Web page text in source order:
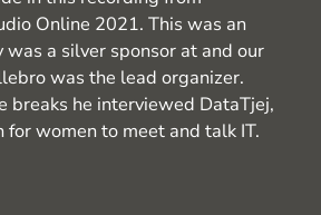
Online 2021. This was an
a silver sponsor at and our
was the lead organizer.
breaks he interviewed DataTjej,
for women to meet and talk IT.